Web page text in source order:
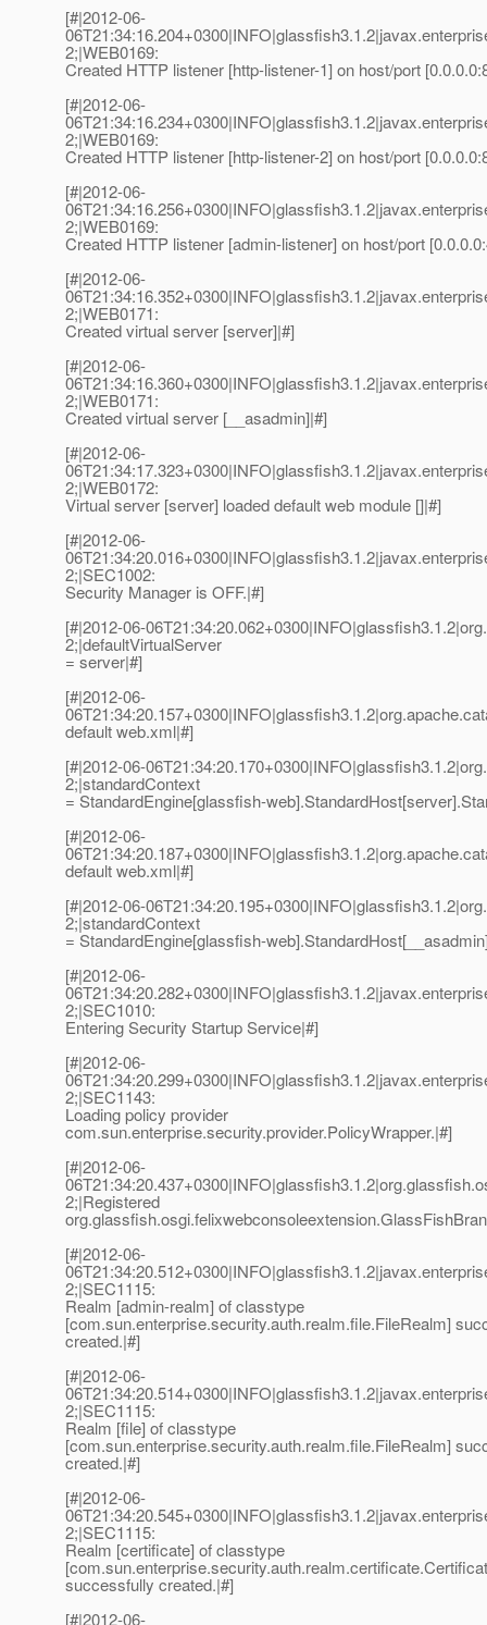
[#|2012-06-
2;|WEB0169:
Created HTTP listener [http-listener-1] on host/port
[#|2012-06-
2;|WEB0169:
Created HTTP listener [http-listener-2] on host/port
[#|2012-06-
2;|WEB0169:
Created HTTP listener [admin-listener] on host/port
[#|2012-06-
2;|WEB0171:
Created virtual server [server]|#]
[#|2012-06-
2;|WEB0171:
Created virtual server [__asadmin]|#]
[#|2012-06-
2;|WEB0172:
Virtual server [server] loaded default web module []|#]
[#|2012-06-
2;|SEC1002:
Security Manager is OFF.|#]
[#|2012-06-
2;|defaultVirtualServer
= server|#]
[#|2012-06-
default web.xml|#]
[#|2012-06-
2;|standardContext
= StandardEngine[glassfish-
[#|2012-06-
default web.xml|#]
[#|2012-06-
2;|standardContext
= StandardEngine[glassfish-
[#|2012-06-
2;|SEC1010:
Entering Security Startup Service|#]
[#|2012-06-
2;|SEC1143:
Loading policy provider
com.sun.enterprise.security.provider.PolicyWrapper.|#]
[#|2012-06-
2;|Registered
[#|2012-06-
2;|SEC1115:
Realm [admin-realm] of classtype
[com.sun.enterprise.security.auth.realm.file.FileRealm]
created.|#]
[#|2012-06-
2;|SEC1115:
Realm [file] of classtype
[com.sun.enterprise.security.auth.realm.file.FileRealm]
created.|#]
[#|2012-06-
2;|SEC1115:
Realm [certificate] of classtype
successfully created.|#]
[#|2012-06-